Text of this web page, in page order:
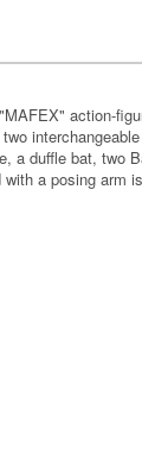
action-
a duffle bat, two
a posing arm